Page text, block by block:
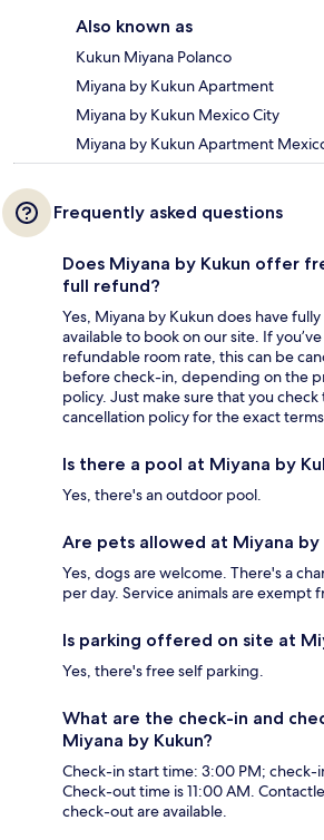
Also known as
Kukun Miyana Polanco
Miyana by Kukun Apartment
Miyana by Kukun Mexico City
Miyana by Kukun Apartment
Frequently asked questions
Does Miyana by Kukun offer
full refund?
Yes, Miyana by Kukun does have
available to book on our site. If
refundable room rate, this can be
before check-in, depending on the
policy. Just make sure that you
cancellation policy for the exact
Is there a pool at Miyana by
Yes, there's an outdoor pool.
Are pets allowed at Miyana by
Yes, dogs are welcome. There's a
per day. Service animals are exempt
Is parking offered on site at
Yes, there's free self parking.
What are the check-in and
Miyana by Kukun?
Check-in start time: 3:00 PM; check-
Check-out time is 11:00 AM.
check-out are available.